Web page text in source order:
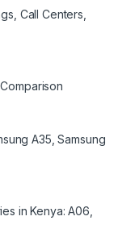
Call Centers,
A35, Samsung
in Kenya: A06,